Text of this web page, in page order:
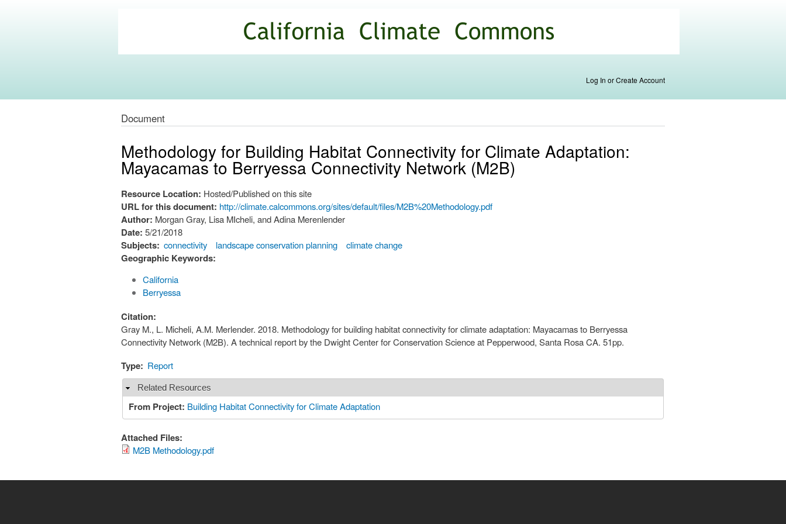
main
content
Commons
Log In or Create Account
Document
Methodology for Building Habitat Connectivity for Climate Adaptation:
Mayacamas to Berryessa Connectivity Network (M2B)
Resource Location: Hosted/Published on this site
URL for this document: http://climate.calcommons.org/sites/default/files/M2B%20Methodology.pdf
Author: Morgan Gray, Lisa MIcheli, and Adina Merenlender
Date: 5/21/2018
Subjects: connectivity landscape conservation planning climate change
Geographic Keywords:
California
Berryessa
Citation:
Gray M., L. Micheli, A.M. Merlender. 2018. Methodology for building habitat connectivity for climate adaptation: Mayacamas to Berryessa
Connectivity Network (M2B). A technical report by the Dwight Center for Conservation Science at Pepperwood, Santa Rosa CA. 51pp.
Type: Report
Hide
Related Resources
From Project: Building Habitat Connectivity for Climate Adaptation
Attached Files:
M2B Methodology.pdf